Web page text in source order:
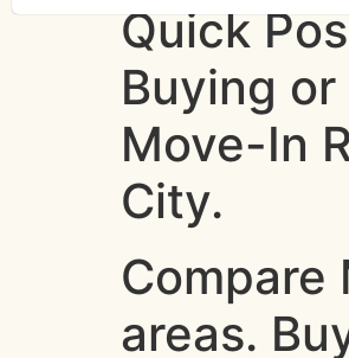
Quick
Buying
Move-In
City.
Compare
areas.